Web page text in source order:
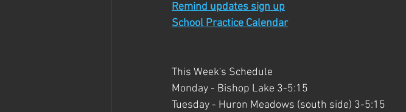
Remind updates sign up
School Practice Calendar
This Week's Schedule
Monday - Bishop Lake 3-5:15
Tuesday - Huron Meadows (south side) 3-5:15